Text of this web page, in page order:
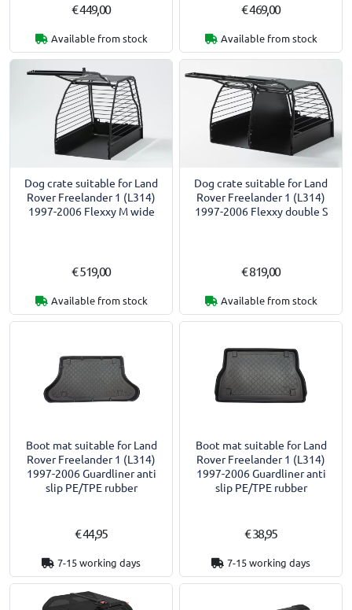
€ 449,00
Available from stock
€ 469,00
Available from stock
Dog crate suitable for Land
Rover Freelander 1 (L314)
1997-2006 Flexxy M wide
€ 519,00
Available from stock
Dog crate suitable for Land
Rover Freelander 1 (L314)
1997-2006 Flexxy double S
€ 819,00
Available from stock
Boot mat suitable for Land
Rover Freelander 1 (L314)
1997-2006 Guardliner anti
slip PE/TPE rubber
€ 44,95
7-15 working days
Boot mat suitable for Land
Rover Freelander 1 (L314)
1997-2006 Guardliner anti
slip PE/TPE rubber
€ 38,95
7-15 working days